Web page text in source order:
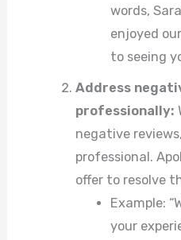
words,
enjoyed
to seeing
Address
professionally:
negative
professional.
offer to resolve
Example:
your